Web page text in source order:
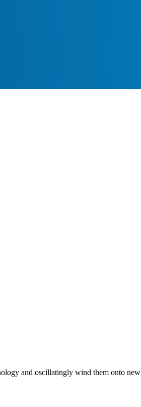
and oscillatingly wind them onto new